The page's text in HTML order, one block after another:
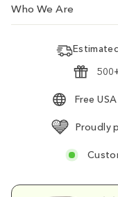
Who We Are
Free
Proudly